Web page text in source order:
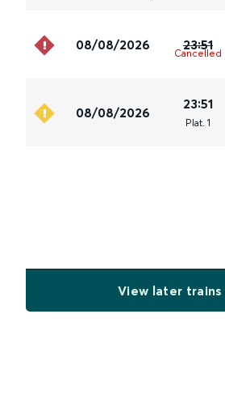
08/08/2026 23:51
Cancelled
08/08/2026
23:51
Plat. 1
View later trains